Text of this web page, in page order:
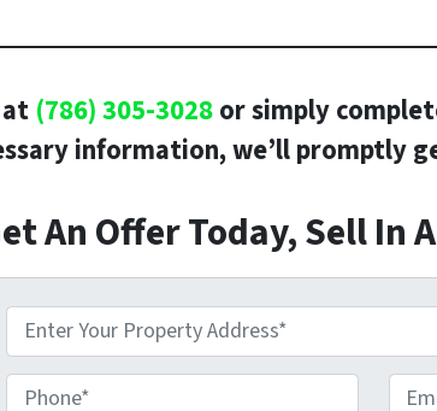
(786) 305-3028or simply
information, we’ll promptly
An Offer Today, Sell In
r